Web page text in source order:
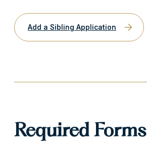
Add a Sibling Application
Required Forms